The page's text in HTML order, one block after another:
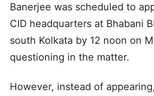
Banerjee was scheduled to
CID headquarters at Bhabani
south Kolkata by 12 noon on
questioning in the matter.
However, instead of